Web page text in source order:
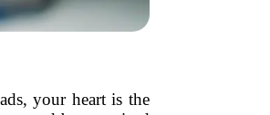
your heart is the